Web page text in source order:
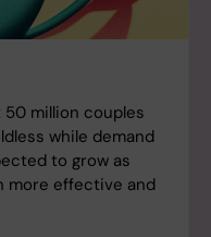
million couples
while demand
to grow as
more effective and